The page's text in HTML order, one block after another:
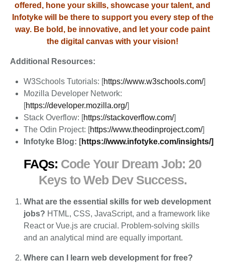
offered, hone your skills, showcase your talent, and
Infotyke will be there to support you every step of the
way. Be bold, be innovative, and let your code paint
the digital canvas with your vision!
Additional Resources:
W3Schools Tutorials: [https://www.w3schools.com/]
Mozilla Developer Network:
[https://developer.mozilla.org/]
Stack Overflow: [https://stackoverflow.com/]
The Odin Project: [https://www.theodinproject.com/]
Infotyke Blog: [https://www.infotyke.com/insights/]
FAQs: Code Your Dream Job: 20
Keys to Web Dev Success.
What are the essential skills for web development
jobs? HTML, CSS, JavaScript, and a framework like
React or Vue.js are crucial. Problem-solving skills
and an analytical mind are equally important.
Where can I learn web development for free?